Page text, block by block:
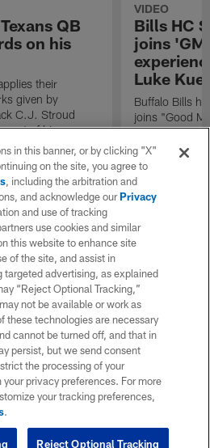
QB
on his
their
given by
C.J. Stroud
of his
VIDEO
Bills HC
joins
Luke
Buffalo Bills
joins "Good
exclusive
in this banner, or by clicking "X"
on the site, you agree to
, including the arbitration and
and acknowledge ourPrivacy
and use of tracking
use cookies and similar
this website to enhance site
of the site, and assist in
advertising, as explained
“Reject Optional Tracking,”
not be available or work as
these technologies are necessary
cannot be turned off, and that in
persist, but we send consent
the processing of your
privacy preferences. For more
your tracking preferences,
.
Reject Optional Tracking